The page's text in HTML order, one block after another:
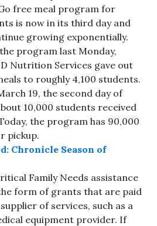
free meal program for
is now in its third day and
growing exponentially.
program last Monday,
Nutrition Services gave out
to roughly 4,100 students.
19, the second day of
10,000 students received
the program has 90,000
pickup.
Chronicle Season of
Family Needs assistance
form of grants that are paid
of services, such as a
equipment provider. If